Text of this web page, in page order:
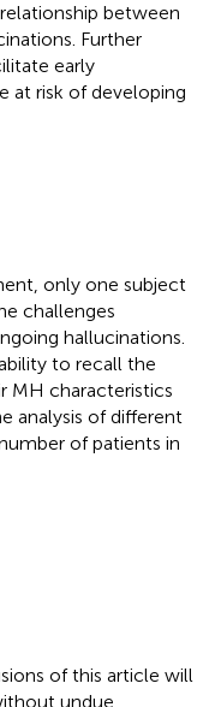
between
Further
early
at risk of developing
only one subject
challenges
hallucinations.
to recall the
MH characteristics
analysis of different
of patients in
of this article will
undue